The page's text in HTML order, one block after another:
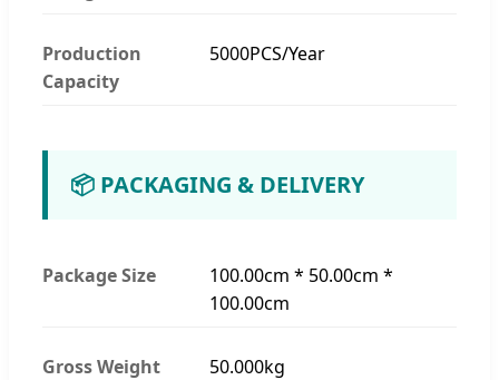
Production
Capacity
5000PCS/Year
📦 PACKAGING & DELIVERY
Package Size
100.00cm * 50.00cm *
100.00cm
Gross Weight 50.000kg